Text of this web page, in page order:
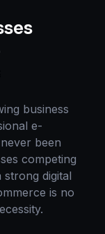
business
e-
been
competing
strong digital
is no